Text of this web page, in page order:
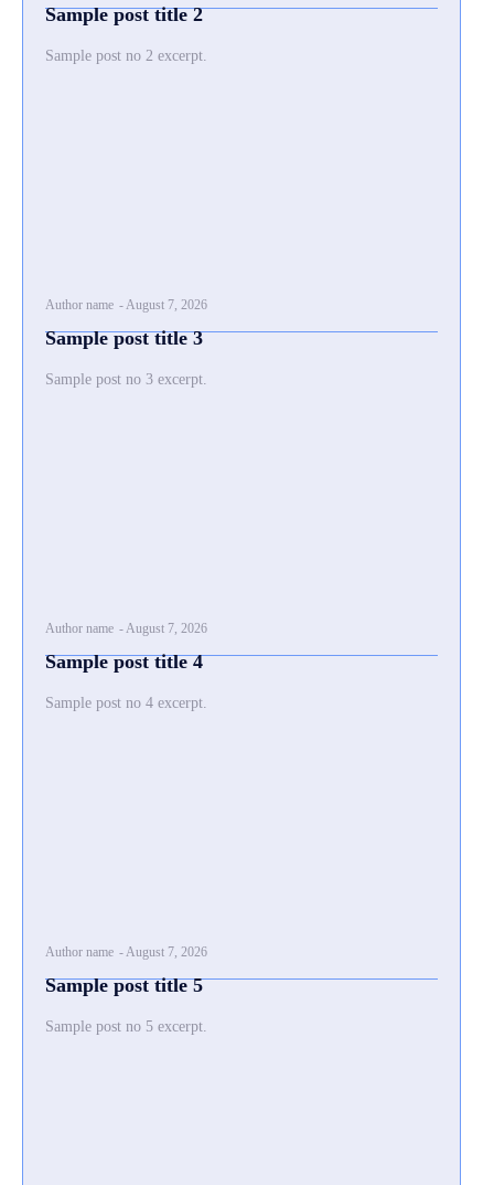
Sample post title 2
Sample post no 2 excerpt.
Author name -August 7, 2026
Sample post title 3
Sample post no 3 excerpt.
Author name -August 7, 2026
Sample post title 4
Sample post no 4 excerpt.
Author name -August 7, 2026
Sample post title 5
Sample post no 5 excerpt.